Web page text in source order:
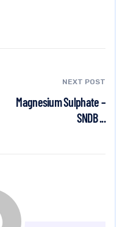
NEXT POST
Magnesium Sulphate –
SNDB ...